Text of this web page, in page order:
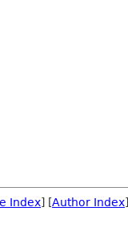
Index] [Author Index]